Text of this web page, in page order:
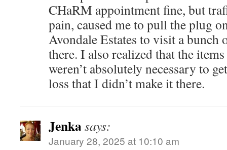
CHaRM appointment fine, but
pain, caused me to pull the plug
Avondale Estates to visit a bunch
there. I also realized that the
weren’t absolutely necessary to
loss that I didn’t make it there.
Jenkasays:
January 28, 2025 at 10:10 am